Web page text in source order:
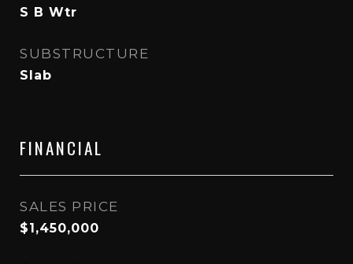
S B Wtr
SUBSTRUCTURE
Slab
FINANCIAL
SALES PRICE
$1,450,000